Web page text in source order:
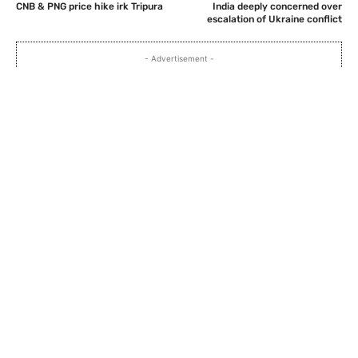
CNB & PNG price hike irk Tripura
India deeply concerned over
escalation of Ukraine conflict
- Advertisement -